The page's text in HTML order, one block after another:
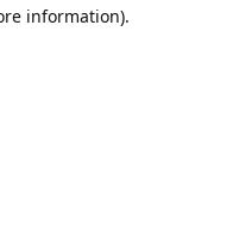
information).